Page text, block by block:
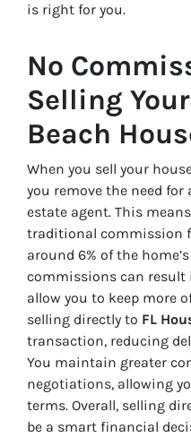
is right for you.
No
Selling
Beach
When you sell your
you remove the need
estate agent. This
traditional commission
around 6% of the
commissions can
allow you to keep more
selling directly to FL
transaction, reducing
You maintain greater
negotiations, allowing
terms. Overall, selling
be a smart financial